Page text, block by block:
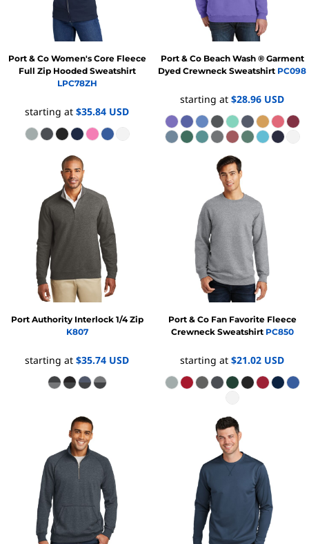
Port & Co Women's Core Fleece
Full Zip Hooded Sweatshirt
LPC78ZH
starting at $35.84 USD
Port & Co Beach Wash ® Garment
Dyed Crewneck Sweatshirt PC098
starting at $28.96 USD
Port Authority Interlock 1/4 Zip
K807
starting at $35.74 USD
Port & Co Fan Favorite Fleece
Crewneck Sweatshirt PC850
starting at $21.02 USD